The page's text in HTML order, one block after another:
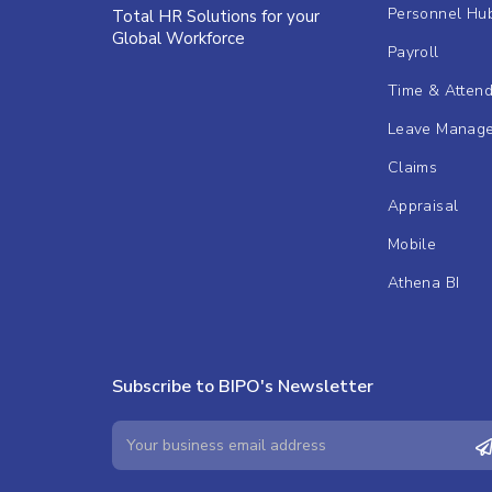
Total HR Solutions for your
Global Workforce
Personnel
Payroll
Time &
Leave
Claims
Appraisal
Mobile
Athena BI
Subscribe to BIPO's Newsletter